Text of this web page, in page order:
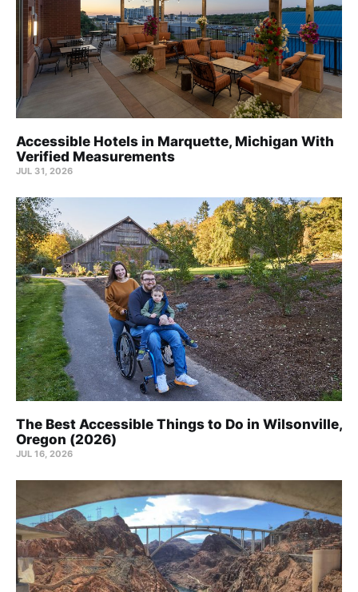
Accessible Hotels in Marquette, Michigan With
Verified Measurements
JUL 31, 2026
The Best Accessible Things to Do in Wilsonville,
Oregon (2026)
JUL 16, 2026